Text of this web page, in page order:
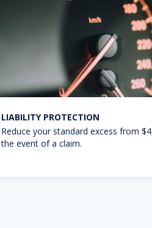
LIABILITY PROTECTION
Reduce your standard excess from
the event of a claim.